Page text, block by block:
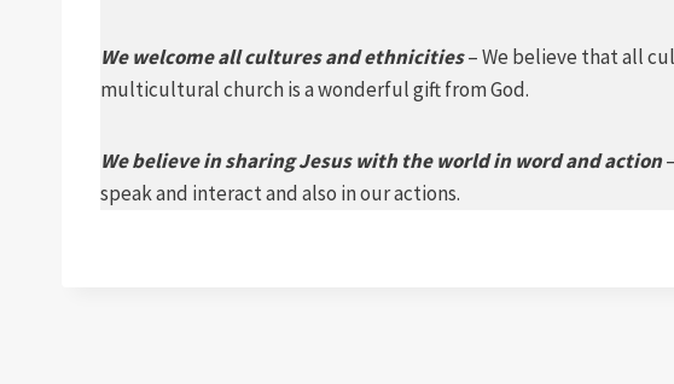
We welcome all cultures and ethnicities– We believe that all
multicultural church is a wonderful gift from God.
We believe in sharing Jesus with the world in word and action
speak and interact and also in our actions.